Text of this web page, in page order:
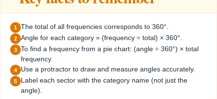
1 The total of all frequencies corresponds to 360°.
2 Angle for each category = (frequency ÷ total) × 360°.
3
To find a frequency from a pie chart: (angle ÷ 360°) × total
frequency.
4 Use a protractor to draw and measure angles accurately.
5
Label each sector with the category name (not just the
angle).